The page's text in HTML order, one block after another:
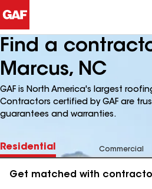
Find a
Marcus, NC
GAF is North America's largest
Contractors certified by GAF are
guarantees and warranties.
Residential Commercial
Get matched with